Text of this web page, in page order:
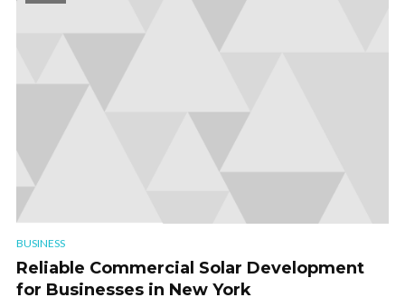
BUSINESS
Reliable Commercial Solar Development
for Businesses in New York